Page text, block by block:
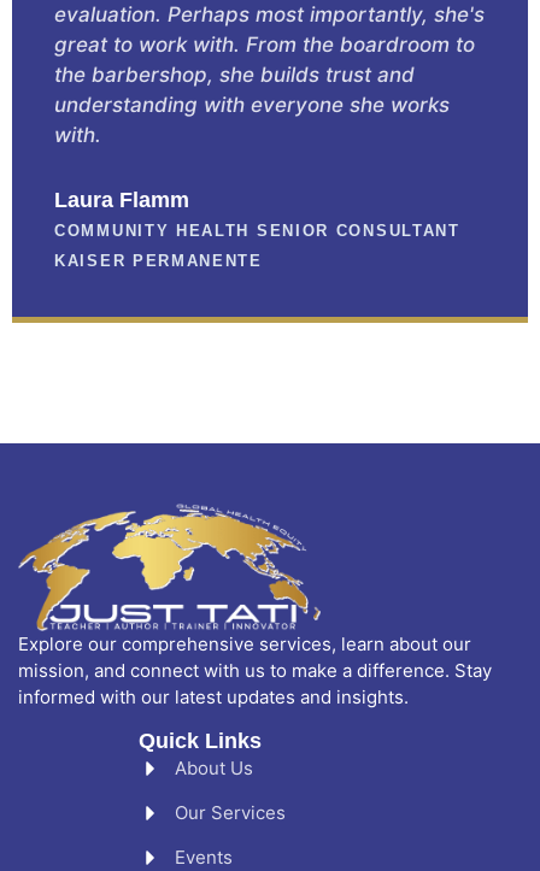
evaluation. Perhaps most importantly, she's
great to work with. From the boardroom to
the barbershop, she builds trust and
understanding with everyone she works
with.
Laura Flamm
COMMUNITY HEALTH SENIOR CONSULTANT
KAISER PERMANENTE
Explore our comprehensive services, learn about our
mission, and connect with us to make a difference. Stay
informed with our latest updates and insights.
Quick Links
About Us
Our Services
Events